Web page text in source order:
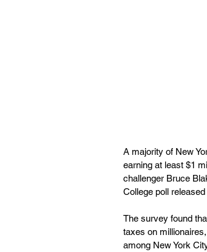
A majority of New
earning at least $1
challenger Bruce
College poll
The survey found
taxes on
among New York